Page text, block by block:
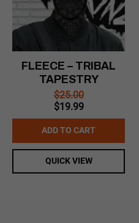
FLEECE – TRIBAL
TAPESTRY
$25.00
Original
price
was:
$25.00.
$19.99Current
price
is:
$19.99.
ADD TO CART
QUICK VIEW